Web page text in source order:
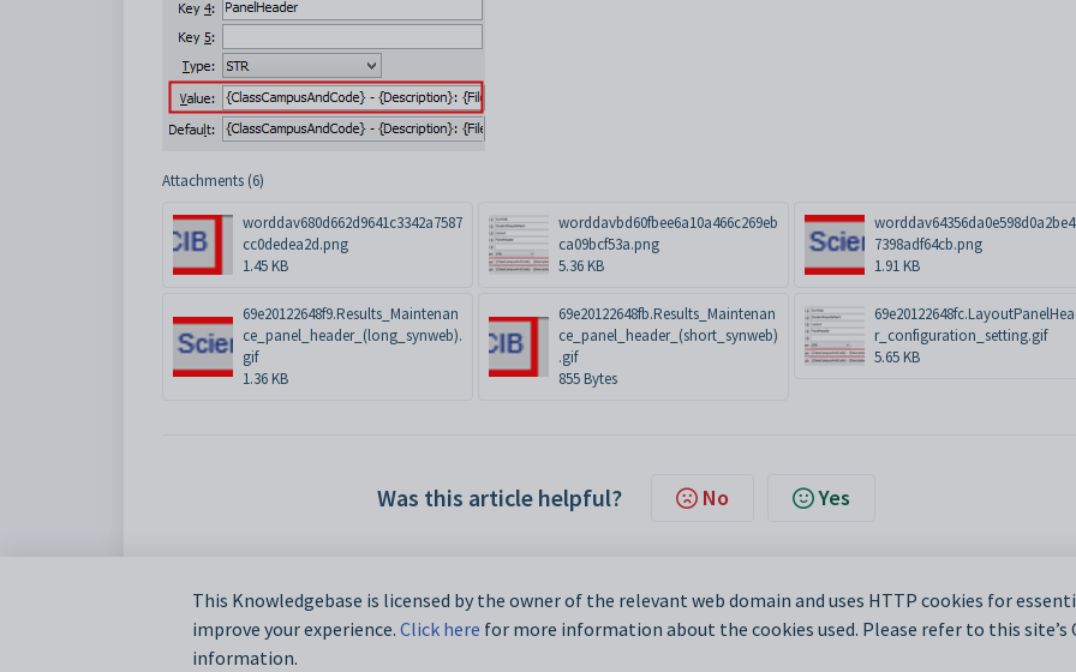
Attachments (6)
worddav680d662d9641c3342a7587
cc0dedea2d.png
1.45 KB
worddavbd60fbee6a10a466c269eb
ca09bcf53a.png
5.36 KB
7398adf64cb.png
1.91 KB
69e20122648f9.Results_Maintenan
ce_panel_header_(long_synweb).
gif
1.36 KB
69e20122648fb.Results_Maintenan
ce_panel_header_(short_synweb)
.gif
855 Bytes
r_configuration_setting.gif
5.65 KB
Was this article helpful? No Yes
This Knowledgebase is licensed by the owner of the relevant web domain and uses HTTP cookies for
improve your experience. Click here for more information about the cookies used. Please refer to this site’s
information.